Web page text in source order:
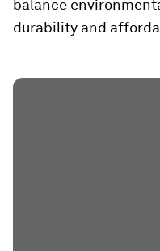
balance
durability and